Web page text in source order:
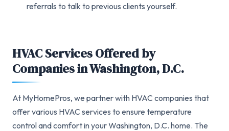
referrals to talk to previous clients yourself.
HVAC Services Offered by
Companies in Washington, D.C.
At MyHomePros, we partner with HVAC companies that
offer various HVAC services to ensure temperature
control and comfort in your Washington, D.C. home. The